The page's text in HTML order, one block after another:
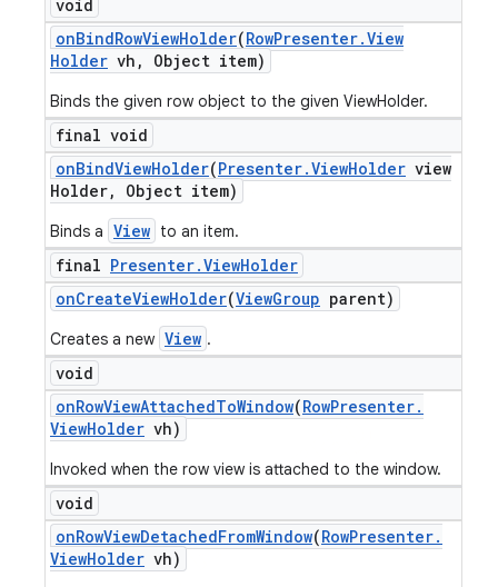
void
onBindRowViewHolder(RowPresenter.View
Holder vh , Object item)
Binds the given row object to the given ViewHolder.
final void
onBindViewHolder(Presenter.ViewHolder view
Holder, Object item)
Binds a View to an item.
final Presenter.ViewHolder
onCreateViewHolder(ViewGroup parent)
Creates a new View .
void
onRowViewAttachedToWindow(RowPresenter.
ViewHolder vh)
Invoked when the row view is attached to the window.
void
onRowViewDetachedFromWindow(RowPresenter.
ViewHolder vh)